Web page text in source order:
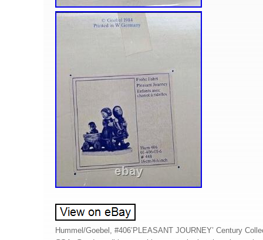
Hummel/Goebel, #406’PLEASANT JOURNEY’ Century